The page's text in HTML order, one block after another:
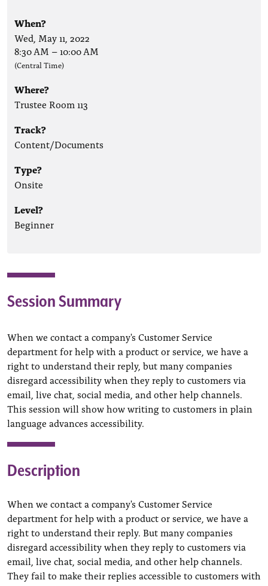
When?
Wed, May 11, 2022
8:30 AM –10:00 AM
(Central Time)
Where?
Trustee Room 113
Track?
Content/Documents
Type?
Onsite
Level?
Beginner
Session Summary
When we contact a company's Customer Service
department for help with a product or service, we have a
right to understand their reply, but many companies
disregard accessibility when they reply to customers via
email, live chat, social media, and other help channels.
This session will show how writing to customers in plain
language advances accessibility.
Description
When we contact a company's Customer Service
department for help with a product or service, we have a
right to understand their reply. But many companies
disregard accessibility when they reply to customers via
email, live chat, social media, and other help channels.
They fail to make their replies accessible to customers with